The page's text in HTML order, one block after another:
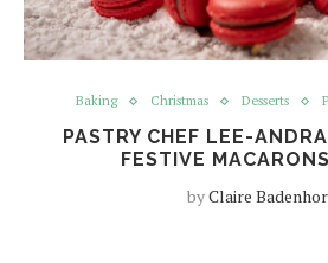
Baking Christmas Desserts
PASTRY CHEF LEE-
FESTIVE
byClaire